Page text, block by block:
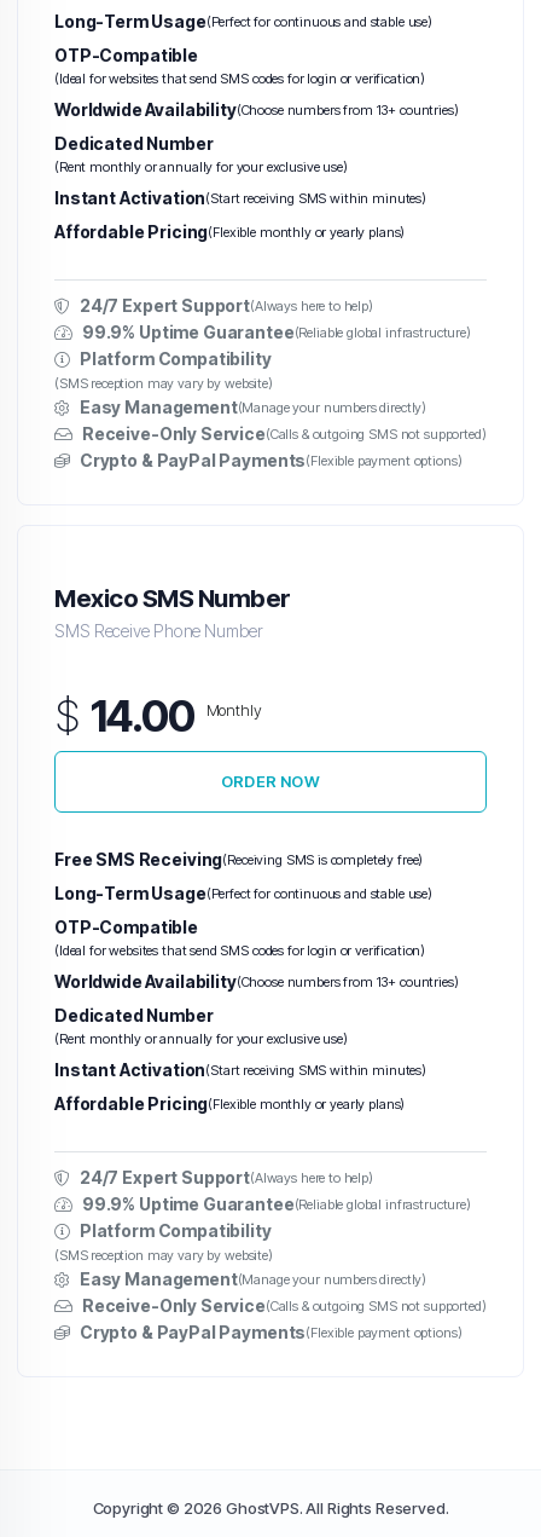
Long-Term Usage(Perfect for continuous and stable use)
OTP-Compatible
(Ideal for websites that send SMS codes for login or verification)
Worldwide Availability(Choose numbers from 13+ countries)
Dedicated Number
(Rent monthly or annually for your exclusive use)
Instant Activation(Start receiving SMS within minutes)
Affordable Pricing(Flexible monthly or yearly plans)
24/7 Expert Support(Always here to help)
99.9% Uptime Guarantee(Reliable global infrastructure)
Platform Compatibility
(SMS reception may vary by website)
Easy Management(Manage your numbers directly)
Receive-Only Service(Calls & outgoing SMS not supported)
Crypto & PayPal Payments(Flexible payment options)
Mexico SMS Number
SMS Receive Phone Number
$ 14.00 Monthly
ORDER NOW
Free SMS Receiving(Receiving SMS is completely free)
Long-Term Usage(Perfect for continuous and stable use)
OTP-Compatible
(Ideal for websites that send SMS codes for login or verification)
Worldwide Availability(Choose numbers from 13+ countries)
Dedicated Number
(Rent monthly or annually for your exclusive use)
Instant Activation(Start receiving SMS within minutes)
Affordable Pricing(Flexible monthly or yearly plans)
24/7 Expert Support(Always here to help)
99.9% Uptime Guarantee(Reliable global infrastructure)
Platform Compatibility
(SMS reception may vary by website)
Easy Management(Manage your numbers directly)
Receive-Only Service(Calls & outgoing SMS not supported)
Crypto & PayPal Payments(Flexible payment options)
Copyright © 2026 GhostVPS. All Rights Reserved.